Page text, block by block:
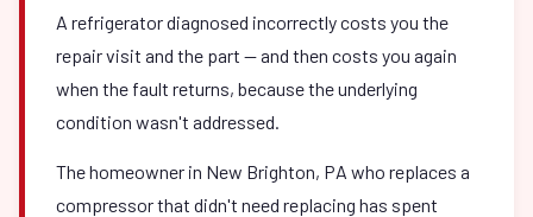
A refrigerator diagnosed incorrectly costs you the
repair visit and the part — and then costs you again
when the fault returns, because the underlying
condition wasn't addressed.
The homeowner in New Brighton, PA who replaces a
compressor that didn't need replacing has spent